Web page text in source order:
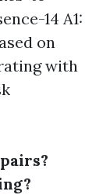
14 A1:
on
with